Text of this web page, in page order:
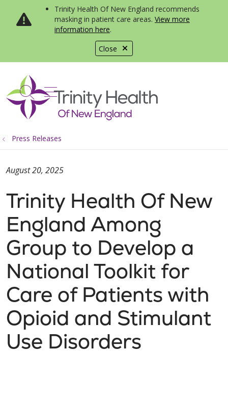
Close
Trinity Health Of New England recommends
masking in patient care areas. View more
information here.
search
show off canvas menu
Press Releases
Trinity Health Of New
England Among
Group to Develop a
National Toolkit for
Care of Patients with
Opioid and Stimulant
Use Disorders
August 20, 2025